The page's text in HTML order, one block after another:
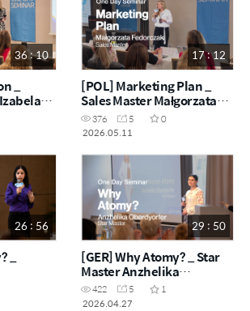
36 : 10
_
17 : 12
[POL] Marketing Plan _
Sales Master Małgorzata
Fedorczak
376 5
0
2026.05.11
26 : 56 29 : 50
[GER] Why Atomy? _ Star
Master Anzhelika
Oberdyorfer
422 5
1
2026.04.27